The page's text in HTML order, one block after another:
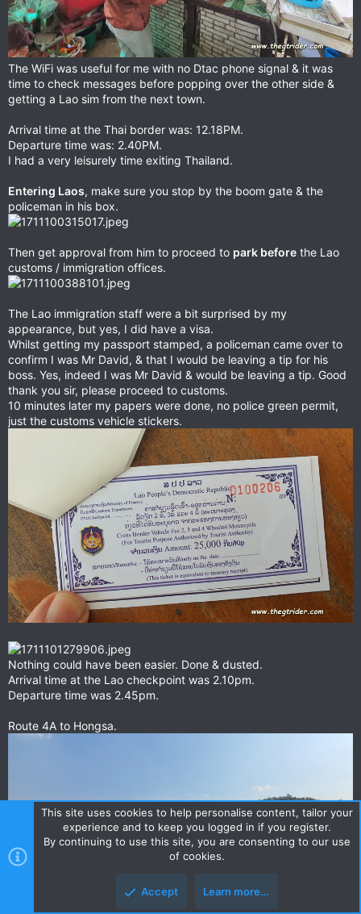
The WiFi was useful for me with no Dtac phone signal & it was
time to check messages before popping over the other side &
getting a Lao sim from the next town.
Arrival time at the Thai border was: 12.18PM.
Departure time was: 2.40PM.
I had a very leisurely time exiting Thailand.
Entering Laos, make sure you stop by the boom gate & the
policeman in his box.
Then get approval from him to proceed to park before the Lao
customs / immigration offices.
The Lao immigration staff were a bit surprised by my
appearance, but yes, I did have a visa.
Whilst getting my passport stamped, a policeman came over to
confirm I was Mr David, & that I would be leaving a tip for his
boss. Yes, indeed I was Mr David & would be leaving a tip. Good
thank you sir, please proceed to customs.
10 minutes later my papers were done, no police green permit,
just the customs vehicle stickers.
Nothing could have been easier. Done & dusted.
Arrival time at the Lao checkpoint was 2.10pm.
Departure time was 2.45pm.
Route 4A to Hongsa.
This site uses cookies to help personalise content, tailor your
experience and to keep you logged in if you register.
By continuing to use this site, you are consenting to our use
of cookies.
Accept Learn more…